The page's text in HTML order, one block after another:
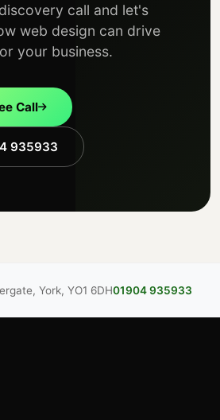
call and let's
web design can drive
your business.
Call
935933
York, YO1 6DH01904 935933